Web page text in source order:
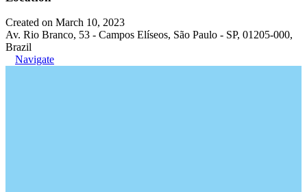
Created on March 10, 2023
Av. Rio Branco, 53 - Campos Elíseos, São Paulo - SP, 01205-000,
Brazil
Navigate